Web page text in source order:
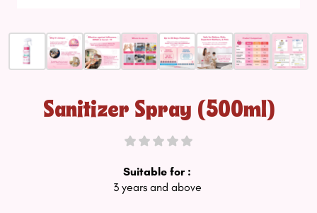
Sanitizer Spray (500ml)
Suitable for :
3 years and above